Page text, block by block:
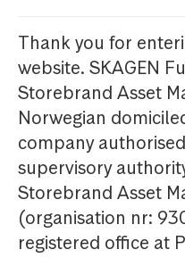
Thank you for
website. SKAGEN
Storebrand Asset
Norwegian
company
supervisory
Storebrand Asset
(organisation nr:
registered office at